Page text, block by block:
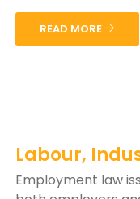
READ MORE
Labour,
Employment law